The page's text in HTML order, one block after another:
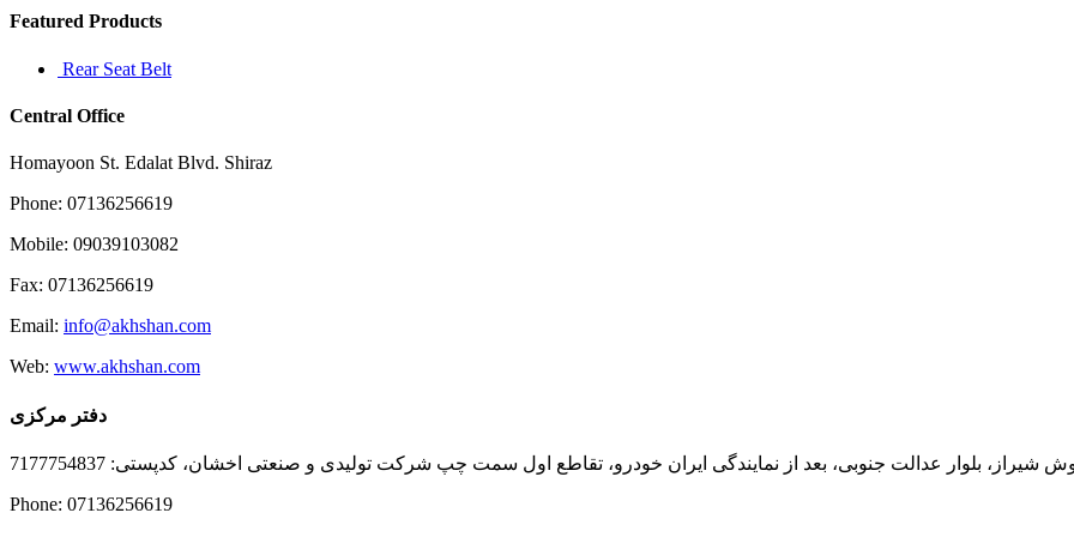
Featured Products
Rear Seat Belt
Central Office
Homayoon St. Edalat Blvd. Shiraz
Phone: 07136256619
Mobile: 09039103082
Fax: 07136256619
Email: info@akhshan.com
Web: www.akhshan.com
دفتر مرکزی
شیراز، بلوار عدالت جنوبی، بعد از نمایندگی ایران خودرو، تقاطع اول سمت چپ شرکت تولیدی و صنعتی اخشان، کدپستی: 7177754837
Phone: 07136256619